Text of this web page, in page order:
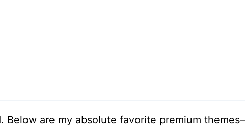
Below are my absolute favorite premium